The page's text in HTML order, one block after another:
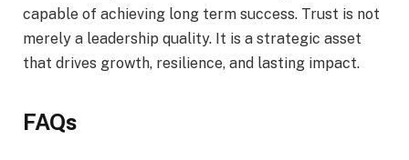
capable of achieving long term success. Trust is not
merely a leadership quality. It is a strategic asset
that drives growth, resilience, and lasting impact.
FAQs